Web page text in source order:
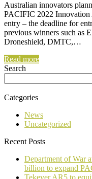
Australian innovators
PACIFIC 2022 Innovation
entry – the deadline for
previous winners such as
Droneshield, DMTC,…
Read more
Search
Categories
News
Uncategorized
Recent Posts
Department of War
billion to expand